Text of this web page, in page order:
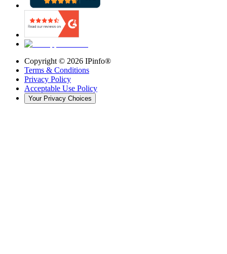
Copyright © 2026 IPinfo®
Terms & Conditions
Privacy Policy
Acceptable Use Policy
Your Privacy Choices